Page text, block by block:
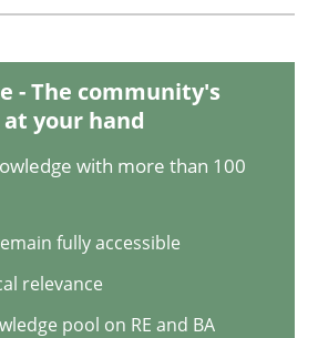
in the mix of disciplines that SE
Cary Bryczek
13 minutes read
- The community's
your hand
with more than 100
fully accessible
relevance
pool on RE and BA